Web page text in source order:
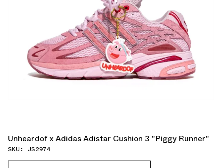
Unheardof x Adidas Adistar Cushion 3 "Piggy Runner"
SKU: JS2974